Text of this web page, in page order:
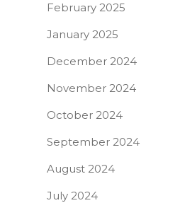
February 2025
January 2025
December 2024
November 2024
October 2024
September 2024
August 2024
July 2024